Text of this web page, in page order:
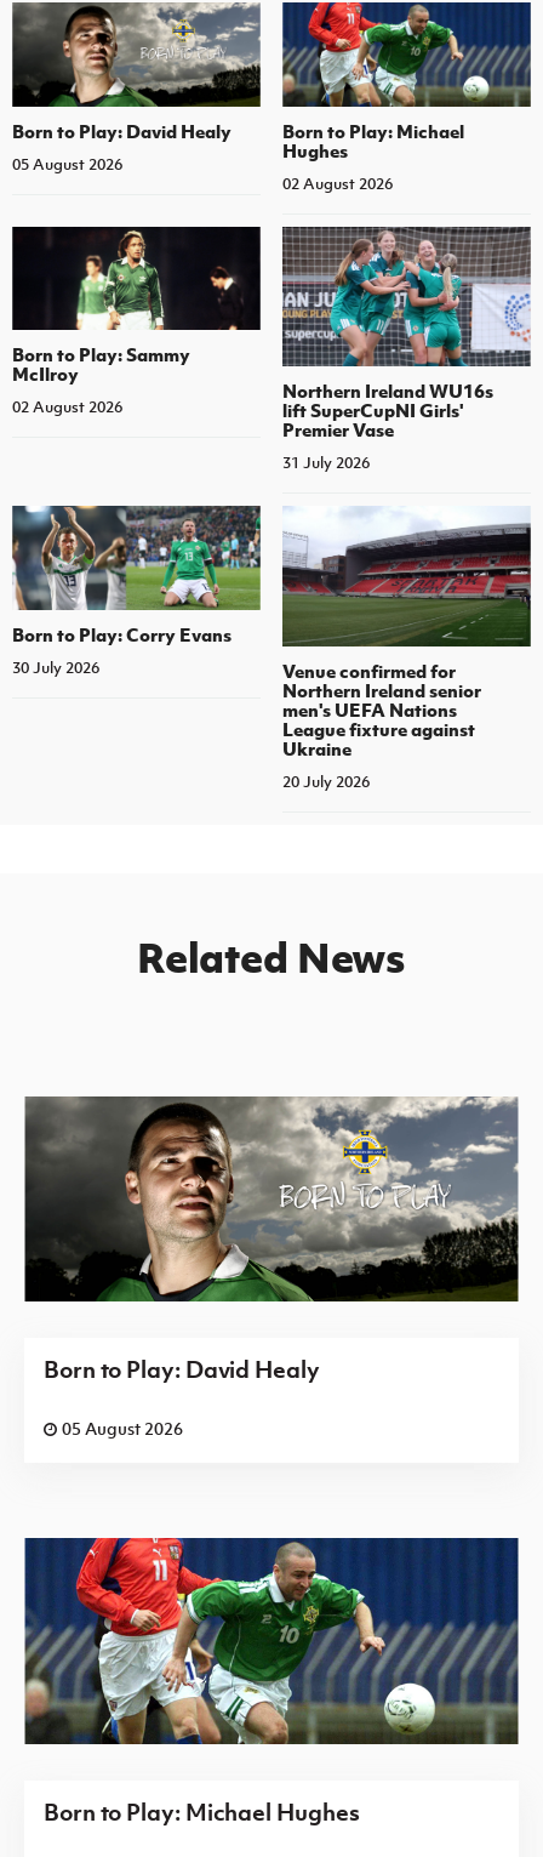
Born to Play: David Healy
05 August 2026
Born to Play: Michael
Hughes
02 August 2026
Born to Play: Sammy
McIlroy
02 August 2026
Northern Ireland WU16s
lift SuperCupNI Girls'
Premier Vase
31 July 2026
Born to Play: Corry Evans
30 July 2026
Venue confirmed for
Northern Ireland senior
men's UEFA Nations
League fixture against
Ukraine
20 July 2026
Related News
Born to Play: David Healy
05 August 2026
Born to Play: Michael Hughes